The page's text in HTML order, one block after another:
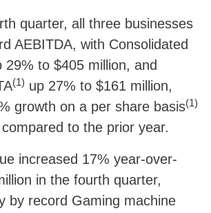
quarter, all three businesses
AEBITDA, with Consolidated
29% to $405 million, and
(1) up 27% to $161 million,
growth on a per share basis(1)
to the prior year.
increased 17% year-over-
in the fourth quarter,
by record Gaming machine